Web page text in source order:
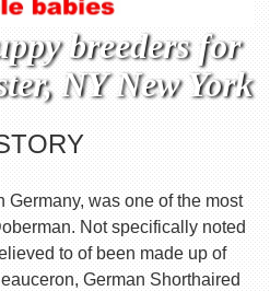
breeders for
NY New York
Germany, was one of the most
Not specifically noted
to of been made up of
German Shorthaired